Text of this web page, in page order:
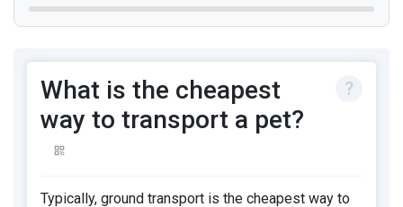
What is the cheapest
way to transport a pet?
Typically, ground transport is the cheapest way to